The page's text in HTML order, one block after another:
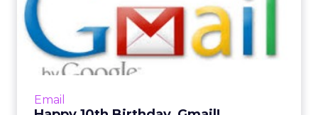
Email
Happy 10th Birthday, Gmail!
Looking back on 10 years of Gmail, with a
timeline of the biggest changes for
consumers and marketers. Read More...